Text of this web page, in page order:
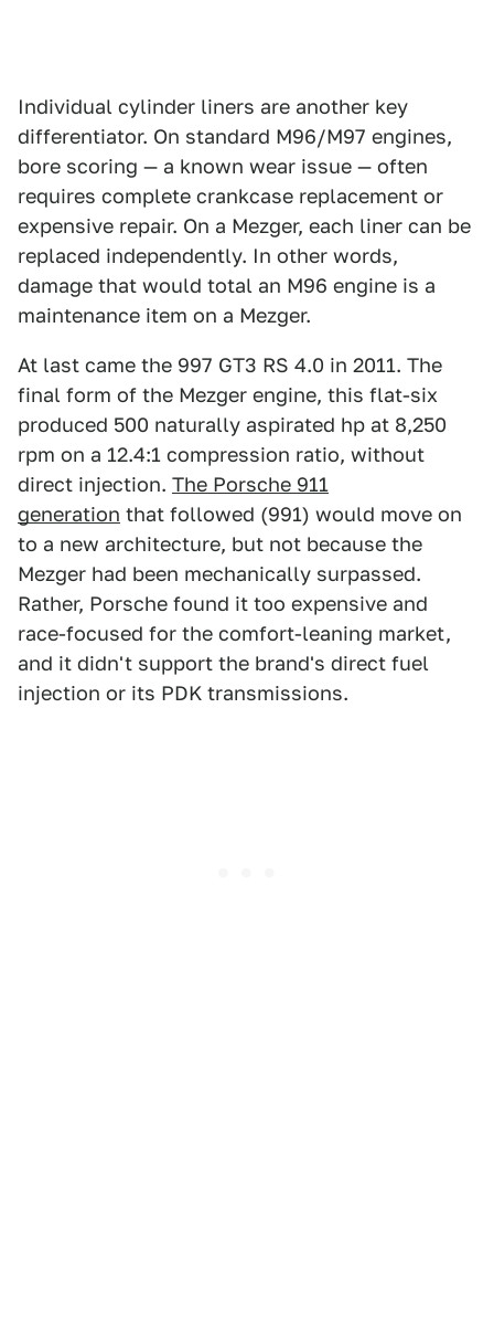
Individual cylinder liners are another key
differentiator. On standard M96/M97 engines,
bore scoring — a known wear issue — often
requires complete crankcase replacement or
expensive repair. On a Mezger, each liner can be
replaced independently. In other words,
damage that would total an M96 engine is a
maintenance item on a Mezger.
At last came the 997 GT3 RS 4.0 in 2011. The
final form of the Mezger engine, this flat-six
produced 500 naturally aspirated hp at 8,250
rpm on a 12.4:1 compression ratio, without
direct injection. The Porsche 911
generation that followed (991) would move on
to a new architecture, but not because the
Mezger had been mechanically surpassed.
Rather, Porsche found it too expensive and
race-focused for the comfort-leaning market,
and it didn't support the brand's direct fuel
injection or its PDK transmissions.